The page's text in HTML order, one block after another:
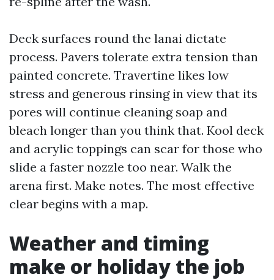
Deck surfaces round the lanai dictate
process. Pavers tolerate extra tension than
painted concrete. Travertine likes low
stress and generous rinsing in view that its
pores will continue cleaning soap and
bleach longer than you think that. Kool deck
and acrylic toppings can scar for those who
slide a faster nozzle too near. Walk the
arena first. Make notes. The most effective
clear begins with a map.
Weather and timing
make or holiday the job